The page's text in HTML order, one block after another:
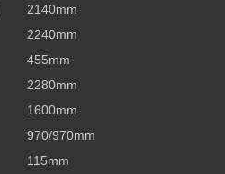
2140mm
2240mm
455mm
2280mm
1600mm
970/970mm
115mm